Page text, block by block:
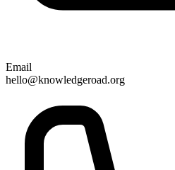
Email
hello@knowledgeroad.org